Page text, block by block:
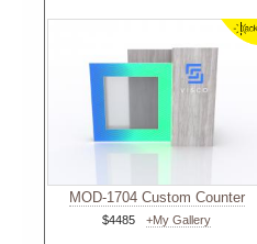
MOD-1704 Custom Counter
$4485 +My Gallery